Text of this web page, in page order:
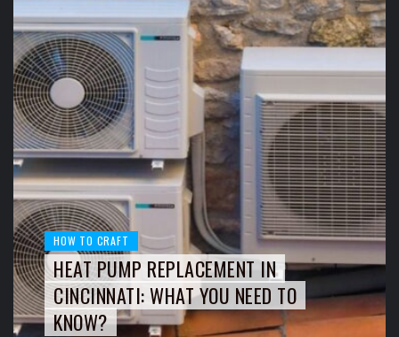
HOW TO CRAFT
HEAT PUMP REPLACEMENT IN
CINCINNATI: WHAT YOU NEED TO
KNOW?